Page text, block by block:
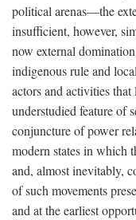
political arenas—the
insufficient, however,
now external
indigenous rule and
actors and activities
understudied feature of
conjuncture of power
modern states in which
and, almost inevitably,
of such movements
and at the earliest